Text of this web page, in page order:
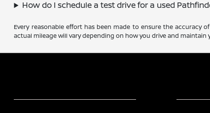
How do I schedule a test drive for a used
Every reasonable effort has been made to ensure the accuracy
actual mileage will vary depending on how you drive and maintain